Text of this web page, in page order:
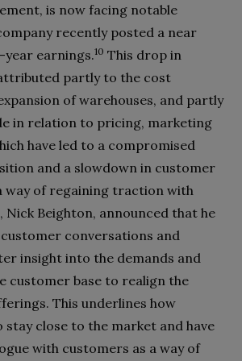
is now facing notable
recently posted a near
earnings.10 This drop in
partly to the cost
of warehouses, and partly
in relation to pricing, marketing
have led to a compromised
and a slowdown in customer
way of regaining traction with
Nick Beighton, announced that he
conversations and
insight into the demands and
customer base to realign the
This underlines how
close to the market and have
with customers as a way of